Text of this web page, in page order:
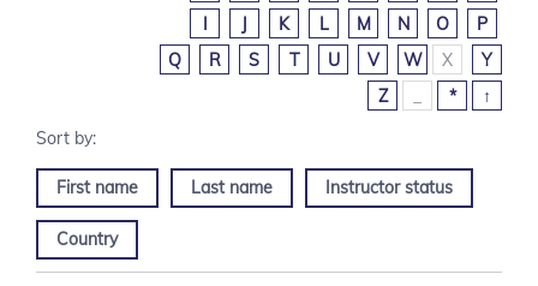
I
J K L M N O
P
Q
R S T U V W X
Y
Z
* ↑
First name Last name Instructor status
Country